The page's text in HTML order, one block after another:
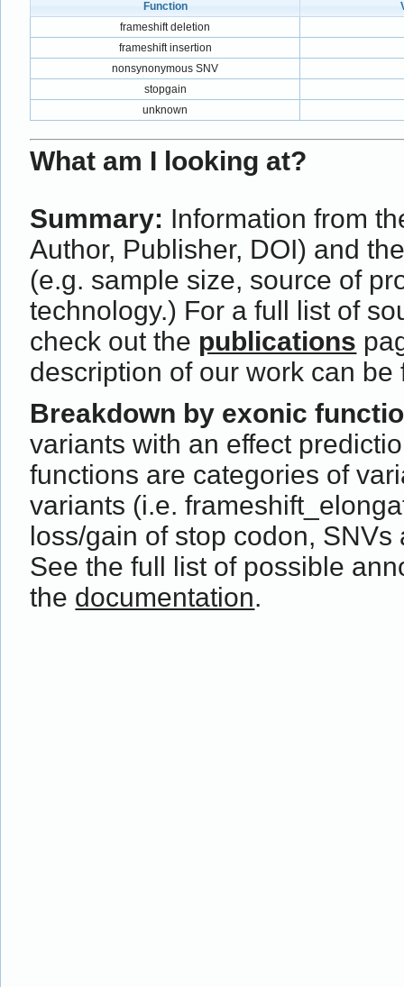
Function
frameshift deletion
frameshift insertion
nonsynonymous SNV
stopgain
unknown
What am I looking at?
Summary: Information from
Author, Publisher, DOI) and
(e.g. sample size, source of
technology.) For a full list of
check out the publications
description of our work can
Breakdown by exonic
variants with an effect
functions are categories of
variants (i.e.
loss/gain of stop codon,
See the full list of possible
the documentation.